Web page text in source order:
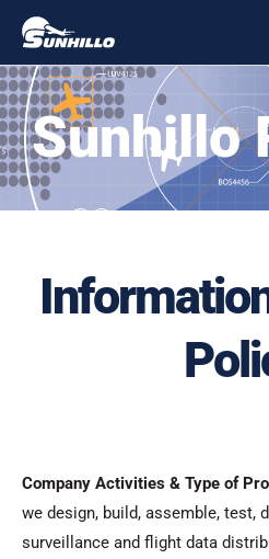
Skip
content
Sunhillo
Company Activities & Type of
we design, build, assemble, test,
surveillance and flight data